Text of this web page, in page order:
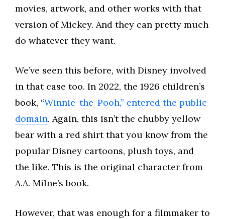
movies, artwork, and other works with that
version of Mickey. And they can pretty much
do whatever they want.
We’ve seen this before, with Disney involved
in that case too. In 2022, the 1926 children’s
book, “Winnie-the-Pooh,” entered the public
domain. Again, this isn’t the chubby yellow
bear with a red shirt that you know from the
popular Disney cartoons, plush toys, and
the like. This is the original character from
A.A. Milne’s book.
However, that was enough for a filmmaker to